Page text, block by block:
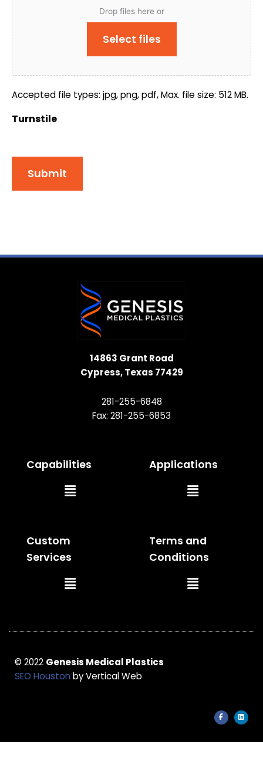
Drop files here or
Select files
Accepted file types: jpg, png, pdf, Max. file size: 512 MB.
Turnstile
Submit
14863 Grant Road
Cypress, Texas 77429
281-255-6848
Fax: 281-255-6853
Capabilities
Main
Applications
Main
Custom
Services
Main
Terms and
Conditions
Main
© 2022 Genesis Medical Plastics
SEO Houston by Vertical Web
F
a
c
o
L
i
n
d